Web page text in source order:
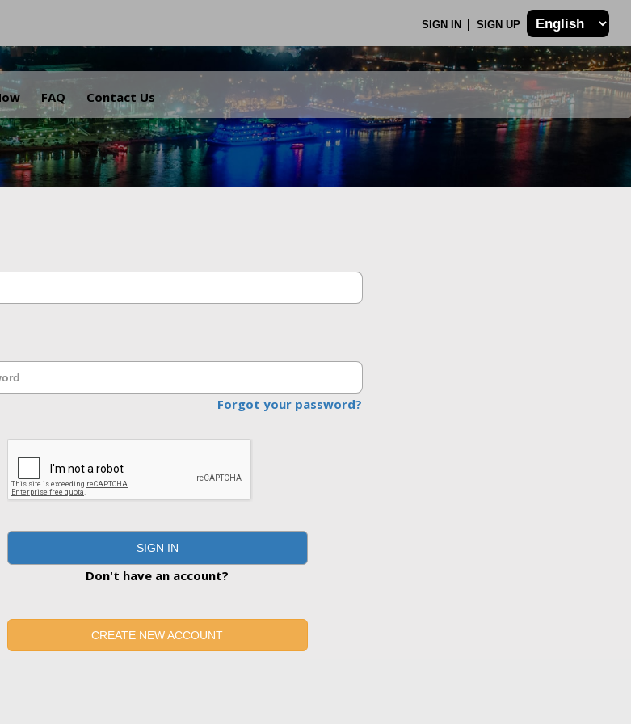
SIGN IN SIGN UP
FAQ Contact Us
.
Forgot your password?
SIGN IN
Don't have an account?
CREATE NEW ACCOUNT